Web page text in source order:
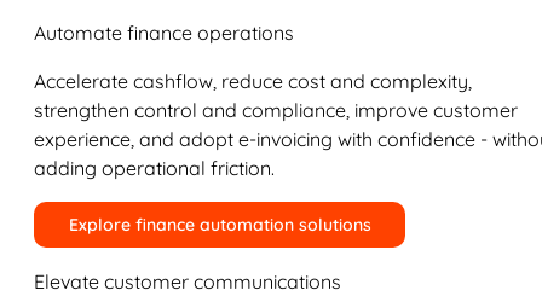
Automate finance operations
Accelerate cashflow, reduce cost and complexity,
strengthen control and compliance, improve customer
experience, and adopt e-invoicing with confidence -
adding operational friction.
Explore finance automation solutions
Elevate customer communications